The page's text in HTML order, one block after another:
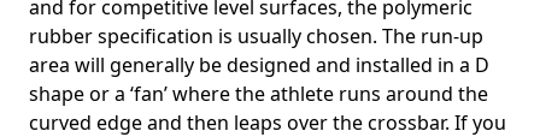
and for competitive level surfaces, the polymeric
rubber specification is usually chosen. The run-up
area will generally be designed and installed in a D
shape or a ‘fan’ where the athlete runs around the
curved edge and then leaps over the crossbar. If you